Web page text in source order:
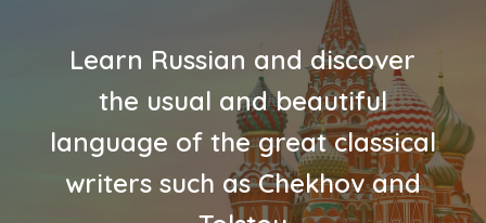
Learn Russian and discover
the usual and beautiful
language of the great classical
writers such as Chekhov and